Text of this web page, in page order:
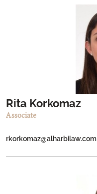
Rita Korkomaz
Associate
rkorkomaz@alharbilaw.com